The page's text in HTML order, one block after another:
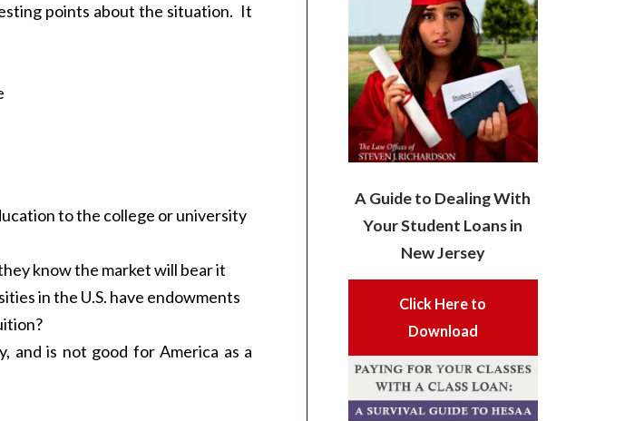
points about the situation. It
to the college or university
know the market will bear it
in the U.S. have endowments
and is not good for America as a
A Guide to Dealing With
Your Student Loans in
New Jersey
Click Here to
Download